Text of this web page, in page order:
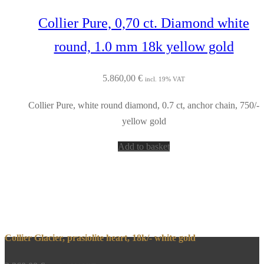
Collier Pure, 0,70 ct. Diamond white
round, 1.0 mm 18k yellow gold
5.860,00 € incl. 19% VAT
Collier Pure, white round diamond, 0.7 ct, anchor chain, 750/-
yellow gold
Add to basket
Collier Glacier, prasiolite heart, 18k/- white gold